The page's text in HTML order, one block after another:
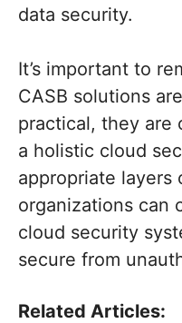
data security.
It’s important to
CASB solutions
practical, they are
a holistic cloud
appropriate layers
organizations can
cloud security
secure from
Related Articles: